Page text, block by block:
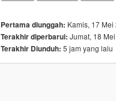
Pertama diunggah: Kamis, 17 Mei
Terakhir diperbarui: Jumat, 18
Terakhir Diunduh: 5 jam yang lalu